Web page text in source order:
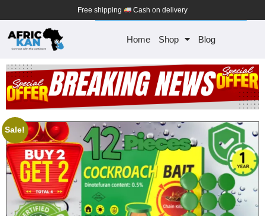
Free shipping Cash on delivery
Home Shop Blog
Sale!